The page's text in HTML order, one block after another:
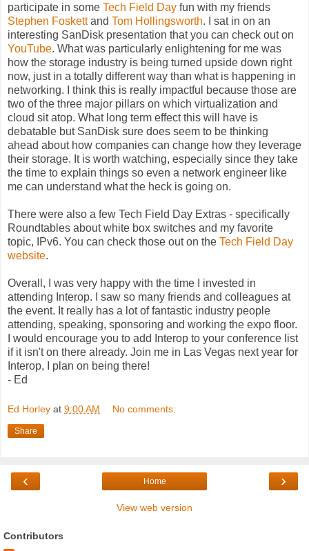
participate in some Tech Field Day fun with my friends
Stephen Foskettand Tom Hollingsworth. I sat in on an
interesting SanDisk presentation that you can check out on
YouTube. What was particularly enlightening for me was
how the storage industry is being turned upside down right
now, just in a totally different way than what is happening in
networking. I think this is really impactful because those are
two of the three major pillars on which virtualization and
cloud sit atop. What long term effect this will have is
debatable but SanDisk sure does seem to be thinking
ahead about how companies can change how they leverage
their storage. It is worth watching, especially since they take
the time to explain things so even a network engineer like
me can understand what the heck is going on.
There were also a few Tech Field Day Extras - specifically
Roundtables about white box switches and my favorite
topic, IPv6. You can check those out on the Tech Field Day
website.
Overall, I was very happy with the time I invested in
attending Interop. I saw so many friends and colleagues at
the event. It really has a lot of fantastic industry people
attending, speaking, sponsoring and working the expo floor.
I would encourage you to add Interop to your conference list
if it isn't on there already. Join me in Las Vegas next year for
Interop, I plan on being there!
- Ed
Ed Horley at 9:00 AM No comments:
Share
‹ ›
Home
View web version
Contributors